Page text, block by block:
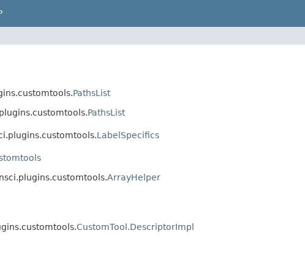
PathsList
PathsList
LabelSpecifics
ArrayHelper
CustomTool.DescriptorImpl